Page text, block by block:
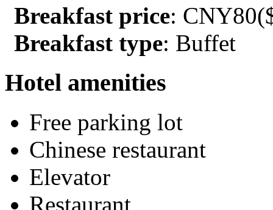
Breakfast price:
Breakfast type: Buffet
Hotel amenities
Free parking lot
Chinese restaurant
Elevator
Restaurant